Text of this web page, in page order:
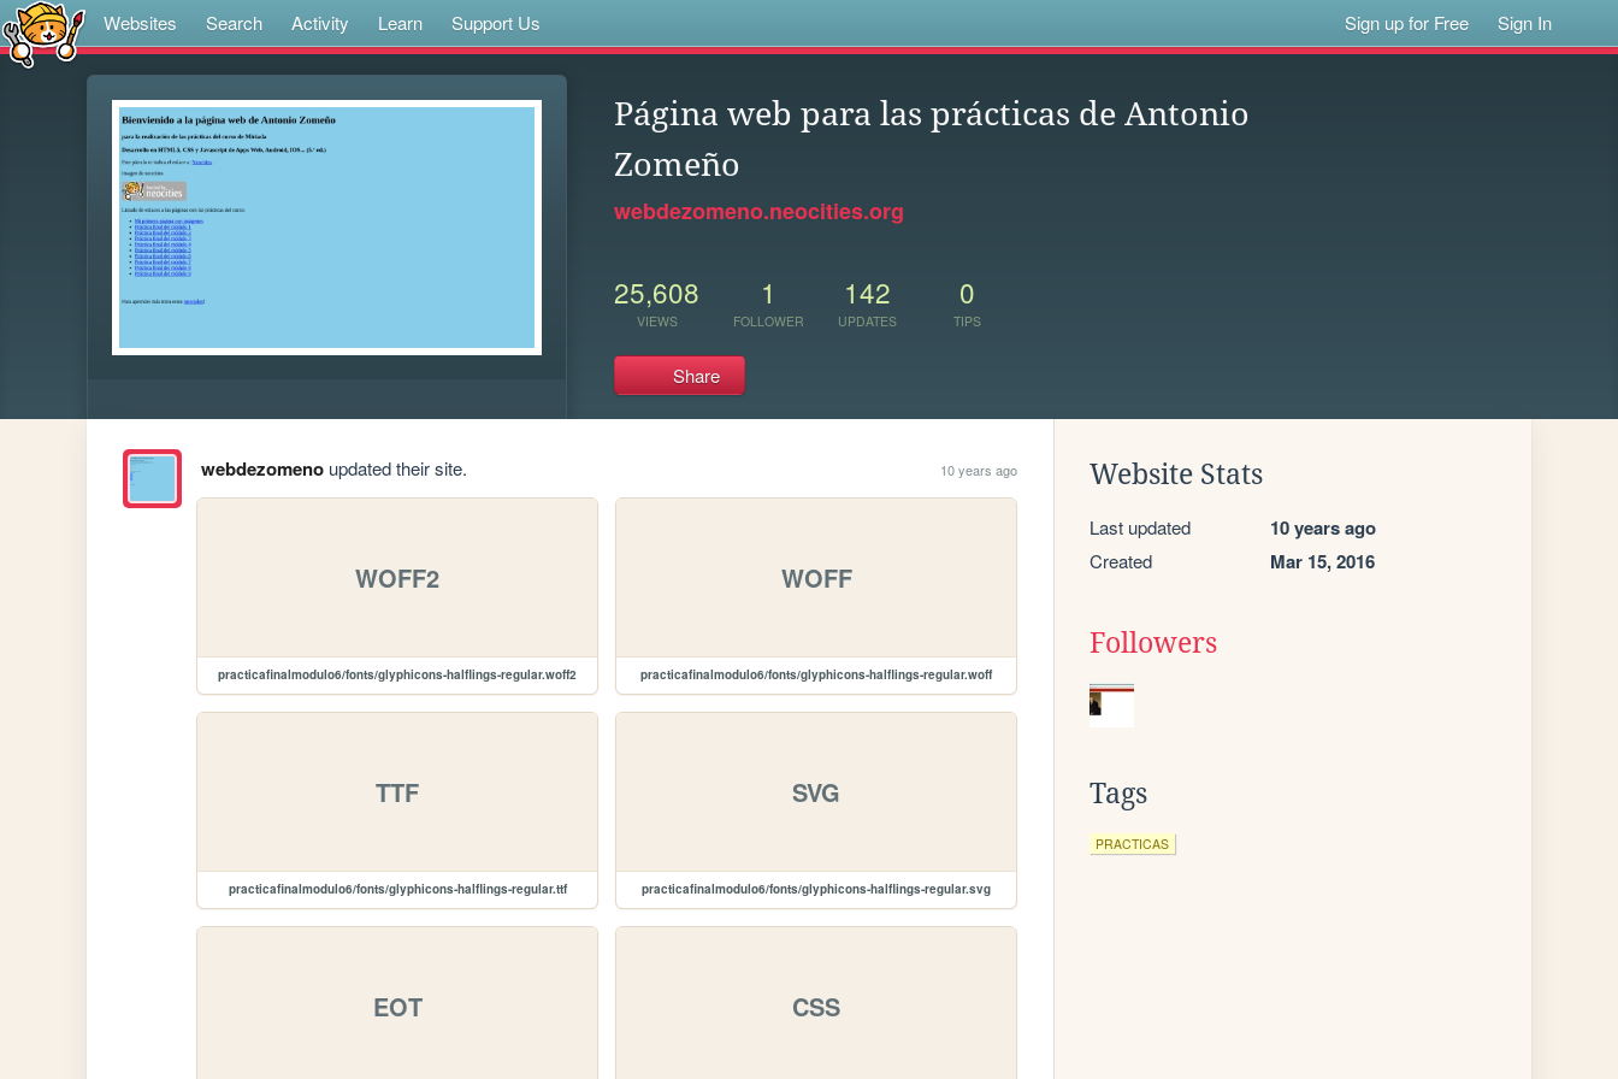
Websites Search Activity Learn Support Us Sign up for Free Sign In
Página web para las prácticas de Antonio
Zomeño
webdezomeno.neocities.org
25,608
VIEWS
1
FOLLOWER
142
UPDATES
0
TIPS
Share
webdezomenoupdated their site. 10 years ago
WOFF2
practicafinalmodulo6/fonts/glyphicons-halflings-regular.woff2
WOFF
practicafinalmodulo6/fonts/glyphicons-halflings-regular.woff
TTF
practicafinalmodulo6/fonts/glyphicons-halflings-regular.ttf
SVG
practicafinalmodulo6/fonts/glyphicons-halflings-regular.svg
EOT CSS
Website Stats
Last updated 10 years ago
Created Mar 15, 2016
Followers
Tags
PRACTICAS